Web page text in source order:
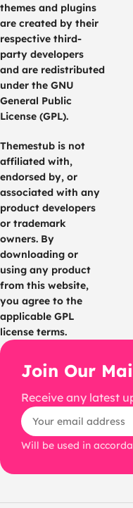
themes and plugins
are created by their
respective third-
party developers
and are redistributed
under the GNU
General Public
License (GPL).
Themestub is not
affiliated with,
endorsed by, or
associated with any
product developers
or trademark
owners. By
downloading or
using any product
from this website,
you agree to the
applicable GPL
license terms.
Join Our
Receive any latest
Will be used in